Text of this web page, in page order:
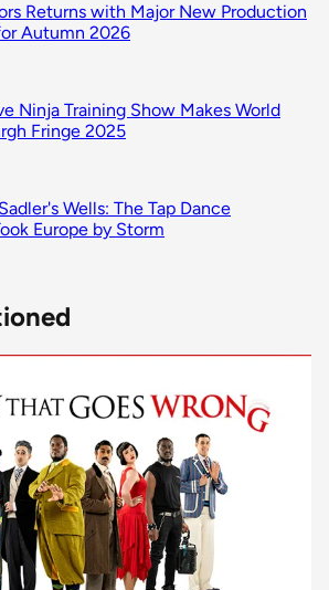
Returns with Major New Production
Autumn 2026
Ninja Training Show Makes World
Fringe 2025
Wells: The Tap Dance
Europe by Storm